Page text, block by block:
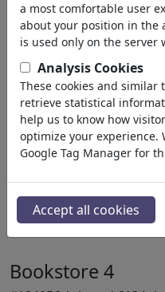
Bookstore 4
a most comfortable user
about your position in the
is used only on the server
Analysis Cookies
These cookies and similar
retrieve statistical
help us to know how
optimize your experience.
Google Tag Manager for
Accept all cookies